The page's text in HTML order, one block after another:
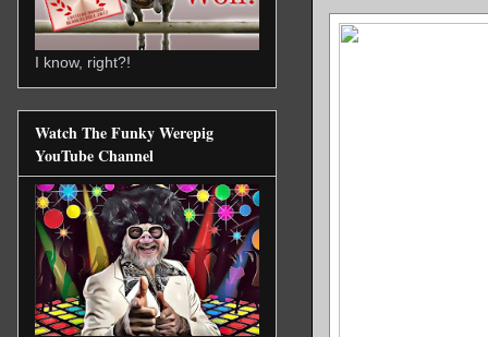
I know, right?!
Watch The Funky Werepig
YouTube Channel